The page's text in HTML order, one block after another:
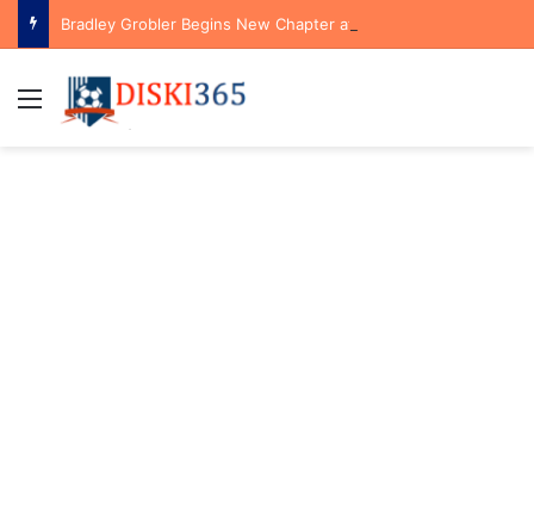
Menu